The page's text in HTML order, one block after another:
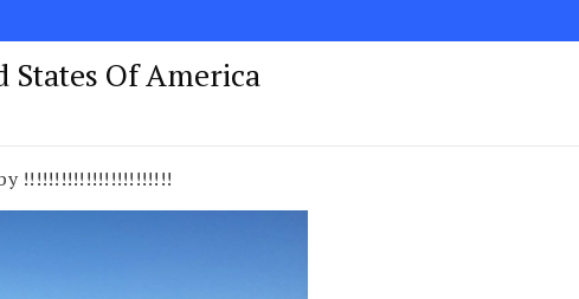
Of America
!!!!!!!!!!!!!!!!!!!!!!!!